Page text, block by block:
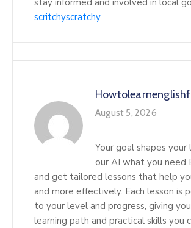
stay informed and involved in local
scritchyscratchy
August 5, 2026
Your goal shapes your
our AI what you need
and get tailored lessons that help
and more effectively. Each lesson is
to your level and progress, giving
learning path and practical skills you